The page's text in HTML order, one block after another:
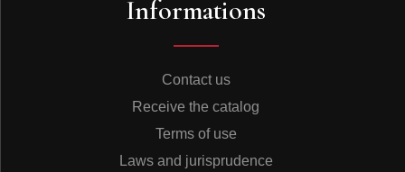
Informations
Contact us
Receive the catalog
Terms of use
Laws and jurisprudence